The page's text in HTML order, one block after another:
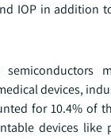
IOP in
devices,
for 10.4% of
devices like